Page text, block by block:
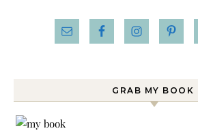
GRAB MY BOOK